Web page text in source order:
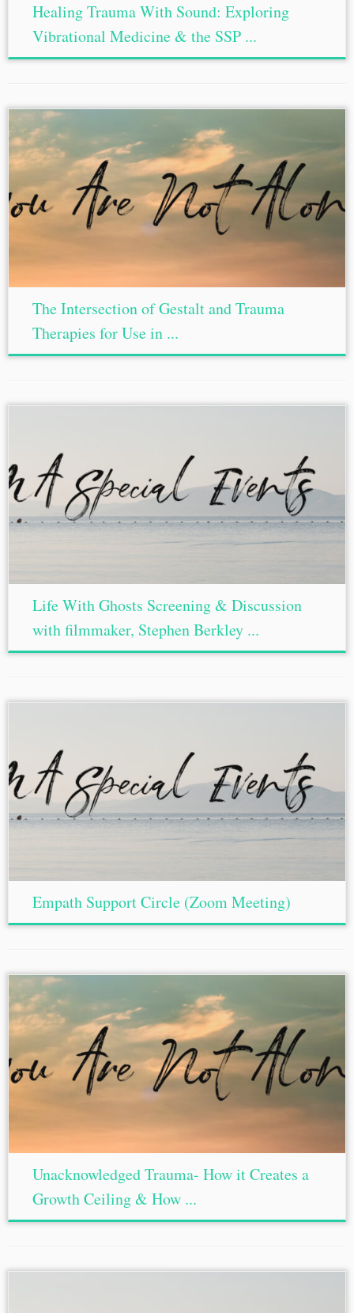
Healing Trauma With Sound: Exploring
Vibrational Medicine & the SSP ...
The Intersection of Gestalt and Trauma
Therapies for Use in ...
Life With Ghosts Screening & Discussion
with filmmaker, Stephen Berkley ...
Empath Support Circle (Zoom Meeting)
Unacknowledged Trauma- How it Creates a
Growth Ceiling & How ...